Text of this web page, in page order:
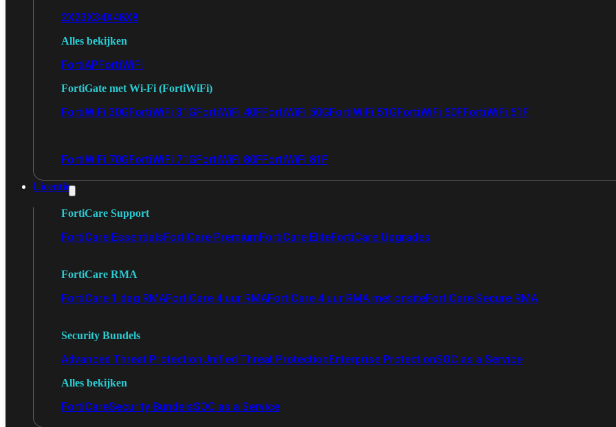
2X23X34X48X8
Alles bekijken
FortiAPFortiWiFi
FortiGate met Wi-Fi (FortiWiFi)
FortiWiFi 30GFortiWiFi 31GFortiWiFi 40FFortiWiFi 50GFortiWiFi 51GFortiWiFi 60FFortiWiFi 61F
FortiWiFi 70GFortiWiFi 71GFortiWiFi 80FFortiWiFi 81F
Licentie
FortiCare Support
FortiCare EssentialsFortiCare PremiumFortiCare EliteFortiCare Upgrades
FortiCare RMA
FortiCare 1 dag RMAFortiCare 4 uur RMAFortiCare 4 uur RMA met onsiteFortiCare Secure RMA
Security Bundels
Advanced Threat ProtectionUnified Threat ProtectionEnterprise ProtectionSOC as a Service
Alles bekijken
FortiCareSecurity BundelsSOC as a Service